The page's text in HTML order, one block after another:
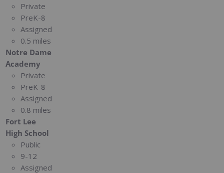
Private
PreK-8
Assigned
0.5 miles
Notre Dame
Academy
Private
PreK-8
Assigned
0.8 miles
Fort Lee
High School
Public
9-12
Assigned